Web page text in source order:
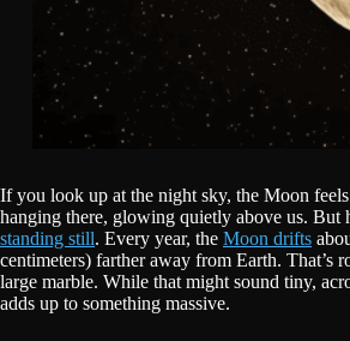
If you look up at the night sky, the Moon
hanging there, glowing quietly above us. But
standing still. Every year, the Moon drifts
centimeters) farther away from Earth. That’s
large marble. While that might sound tiny,
adds up to something massive.